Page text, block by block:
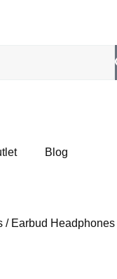
Blog
/ Earbud Headphones